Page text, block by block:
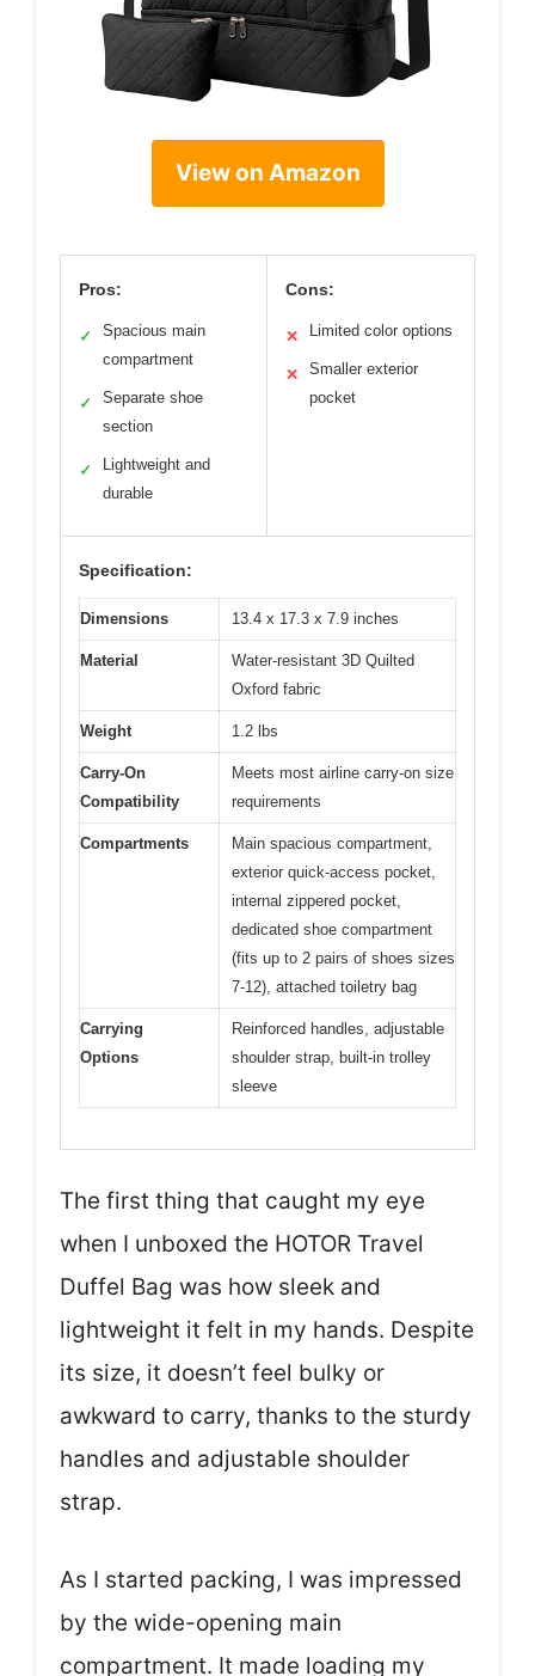
View on Amazon
Pros:
✓
Spacious main
compartment
✓
Separate shoe
section
✓
Lightweight and
durable
Cons:
✕ Limited color options
✕
Smaller exterior
pocket
Specification:
Dimensions 13.4 x 17.3 x 7.9 inches
Material
Water-resistant 3D Quilted
Oxford fabric
Weight 1.2 lbs
Carry-On
Compatibility
Meets most airline carry-on size
requirements
Compartments
Main spacious compartment,
exterior quick-access pocket,
internal zippered pocket,
dedicated shoe compartment
(fits up to 2 pairs of shoes sizes
7-12), attached toiletry bag
Carrying
Options
Reinforced handles, adjustable
shoulder strap, built-in trolley
sleeve
The first thing that caught my eye
when I unboxed the HOTOR Travel
Duffel Bag was how sleek and
lightweight it felt in my hands. Despite
its size, it doesn’t feel bulky or
awkward to carry, thanks to the sturdy
handles and adjustable shoulder
strap.
As I started packing, I was impressed
by the wide-opening main
compartment. It made loading my